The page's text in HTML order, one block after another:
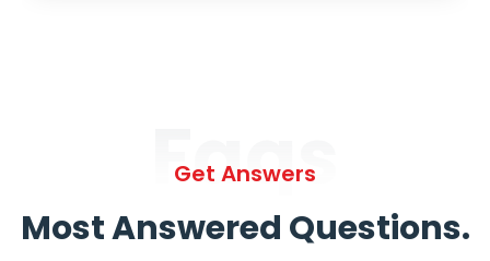
Faqs
Get Answers
Most Answered Questions.